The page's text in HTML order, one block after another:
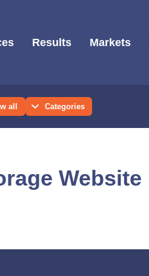
Results Markets
all Categories
Website